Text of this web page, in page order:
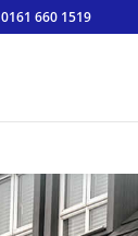
0161 660 1519